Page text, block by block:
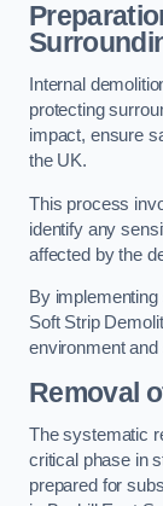
Internal
protecting
impact, ensure
the UK.
This process
identify any
affected by the
By
Soft Strip
environment
Removal
The systematic
critical phase in
prepared for